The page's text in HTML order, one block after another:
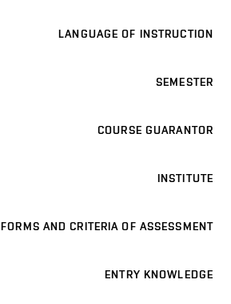
LANGUAGE OF INSTRUCTION
SEMESTER
COURSE GUARANTOR
INSTITUTE
FORMS AND CRITERIA OF ASSESSMENT
ENTRY KNOWLEDGE